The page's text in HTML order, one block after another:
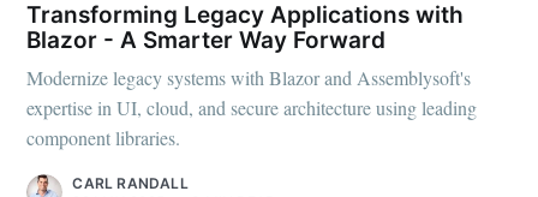
Transforming Legacy Applications with
Blazor - A Smarter Way Forward
Modernize legacy systems with Blazor and Assemblysoft's
expertise in UI, cloud, and secure architecture using leading
component libraries.
CARL RANDALL